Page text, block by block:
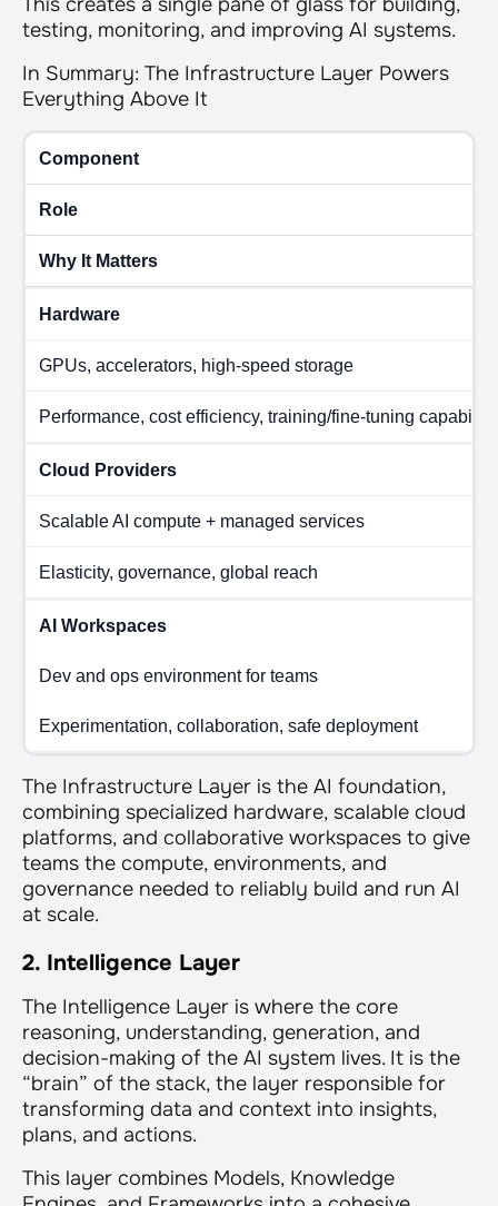
testing, monitoring, and improving AI systems.
In Summary: The Infrastructure Layer Powers
Everything Above It
Component
Role
Why It Matters
Hardware
GPUs, accelerators, high-speed storage
Performance, cost efficiency, training/fine-tuning capability
Cloud Providers
Scalable AI compute + managed services
Elasticity, governance, global reach
AI Workspaces
Dev and ops environment for teams
Experimentation, collaboration, safe deployment
The Infrastructure Layer is the AI foundation,
combining specialized hardware, scalable cloud
platforms, and collaborative workspaces to give
teams the compute, environments, and
governance needed to reliably build and run AI
at scale.
2. Intelligence Layer
The Intelligence Layer is where the core
reasoning, understanding, generation, and
decision-making of the AI system lives. It is the
“brain” of the stack, the layer responsible for
transforming data and context into insights,
plans, and actions.
This layer combines Models, Knowledge